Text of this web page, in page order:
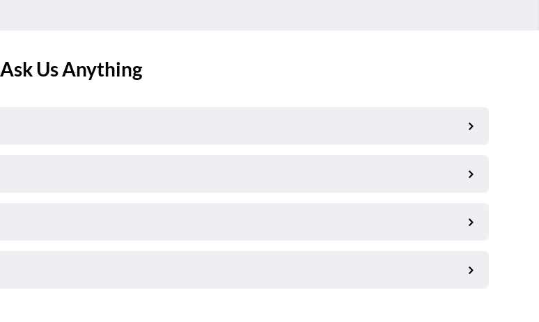
Ask Us Anything